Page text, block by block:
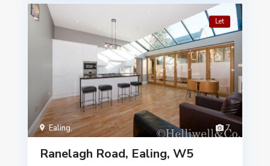
7
Ealing,
Let
Ranelagh Road, Ealing, W5